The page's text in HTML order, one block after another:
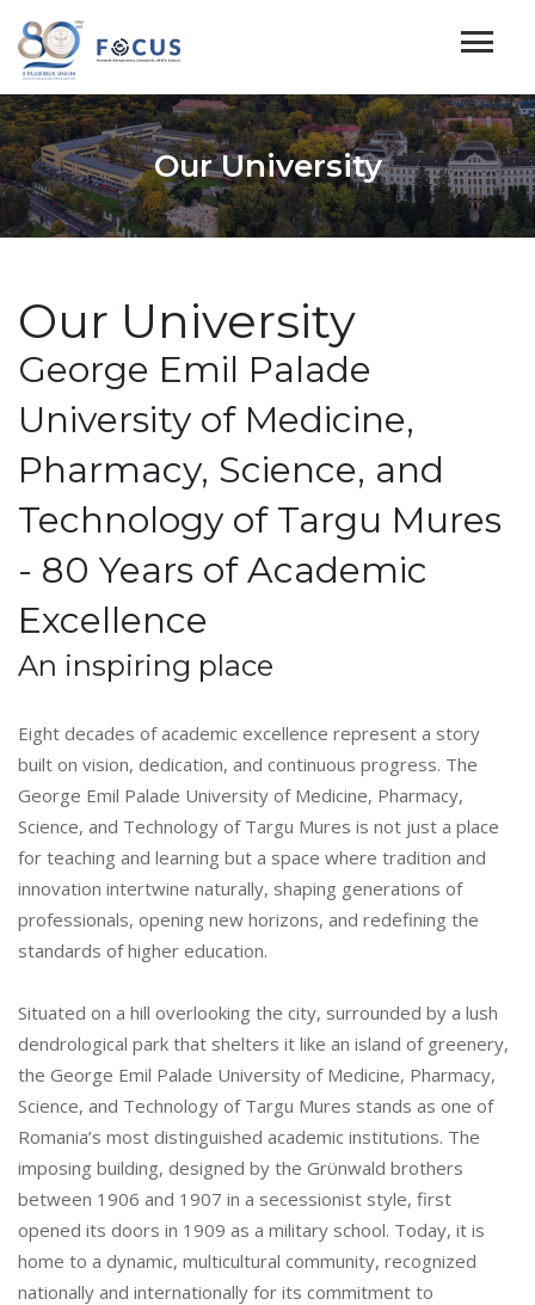
Our University
Our University
George Emil Palade
University of Medicine,
Pharmacy, Science, and
Technology of Targu Mures
- 80 Years of Academic
Excellence
An inspiring place
Eight decades of academic excellence represent a story
built on vision, dedication, and continuous progress. The
George Emil Palade University of Medicine, Pharmacy,
Science, and Technology of Targu Mures is not just a place
for teaching and learning but a space where tradition and
innovation intertwine naturally, shaping generations of
professionals, opening new horizons, and redefining the
standards of higher education.
Situated on a hill overlooking the city, surrounded by a lush
dendrological park that shelters it like an island of greenery,
the George Emil Palade University of Medicine, Pharmacy,
Science, and Technology of Targu Mures stands as one of
Romania’s most distinguished academic institutions. The
imposing building, designed by the Grϋnwald brothers
between 1906 and 1907 in a secessionist style, first
opened its doors in 1909 as a military school. Today, it is
home to a dynamic, multicultural community, recognized
nationally and internationally for its commitment to